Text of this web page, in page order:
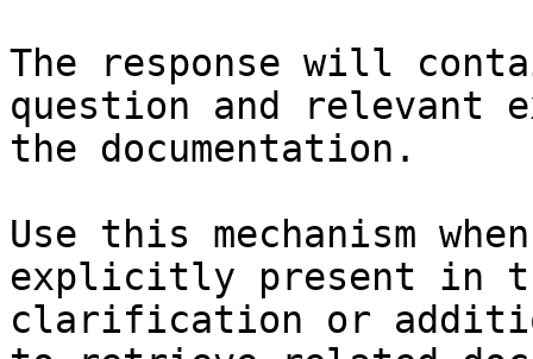
The response will
question and relevant
the documentation.
Use this mechanism
explicitly present in
clarification or